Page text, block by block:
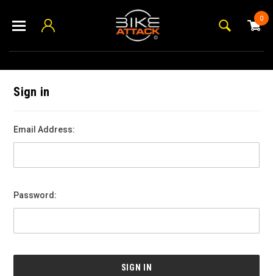
0
Sign in
Email Address:
Password: